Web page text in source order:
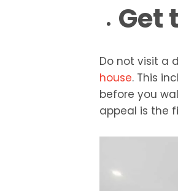
Get
Do not visit a
house. This
before you
appeal is the